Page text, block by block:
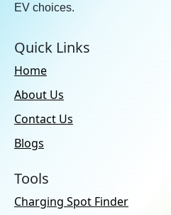
EV choices.
Quick Links
Home
About Us
Contact Us
Blogs
Tools
Charging Spot Finder